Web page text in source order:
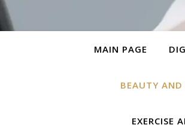
MAIN PAGE
BEAUTY AND
EXERCISE